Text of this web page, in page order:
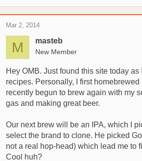
M masteb
New Member
Mar 2, 2014
Hey OMB. Just found this site today
recipes. Personally, I first
recently begun to brew again with my
gas and making great beer.
Our next brew will be an IPA, which I
select the brand to clone. He picked
not a real hop-head) which lead me to
Cool huh?